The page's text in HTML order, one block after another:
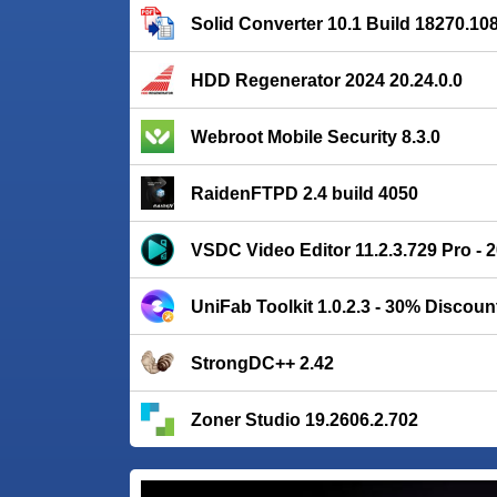
Solid Converter 10.1 Build
HDD Regenerator 2024 20.24.0.0
Webroot Mobile Security 8.3.0
RaidenFTPD 2.4 build 4050
VSDC Video Editor 11.2.3.729 Pro -
UniFab Toolkit 1.0.2.3 - 30%
StrongDC++ 2.42
Zoner Studio 19.2606.2.702